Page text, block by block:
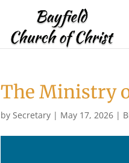
The Ministry
bySecretary | May 17, 2026 |